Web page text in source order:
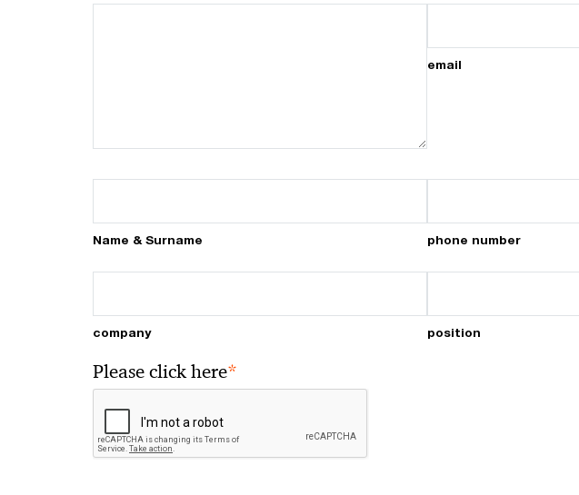
email
Name & Surname phone number
company position
Please click here*